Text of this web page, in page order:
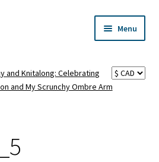
Menu
and Knitalong: Celebrating
and My Scrunchy Ombre Arm